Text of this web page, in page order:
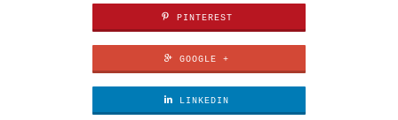
PINTEREST
GOOGLE +
LINKEDIN